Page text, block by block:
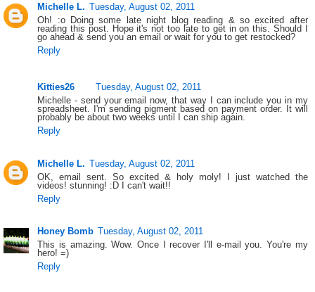
Michelle L. Tuesday, August 02, 2011
Oh! :o Doing some late night blog reading & so excited after
reading this post. Hope it's not too late to get in on this. Should I
go ahead & send you an email or wait for you to get restocked?
Reply
Kitties26
Tuesday, August 02, 2011
Michelle - send your email now, that way I can include you in my
spreadsheet. I'm sending pigment based on payment order. It will
probably be about two weeks until I can ship again.
Reply
Michelle L. Tuesday, August 02, 2011
OK, email sent. So excited & holy moly! I just watched the
videos! stunning! :D I can't wait!!
Reply
Honey Bomb Tuesday, August 02, 2011
This is amazing. Wow. Once I recover I'll e-mail you. You're my
hero! =)
Reply